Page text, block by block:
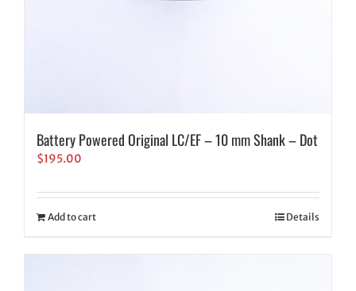
Battery Powered Original LC/EF – 10 mm Shank – Dot
$195.00
Add to cart Details